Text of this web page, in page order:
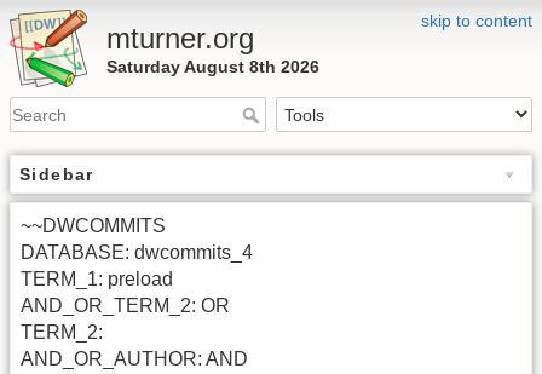
skip to content
mturner.org
Saturday August 8th 2026
Sidebar
~~DWCOMMITS
DATABASE: dwcommits_4
TERM_1: preload
AND_OR_TERM_2: OR
TERM_2:
AND_OR_AUTHOR: AND